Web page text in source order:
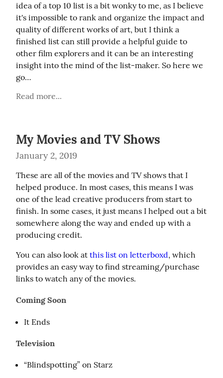
idea of a top 10 list is a bit wonky to me, as I believe
it's impossible to rank and organize the impact and
quality of different works of art, but I think a
finished list can still provide a helpful guide to
other film explorers and it can be an interesting
insight into the mind of the list-maker. So here we
go…
Read more...
My Movies and TV Shows
January 2, 2019
These are all of the movies and TV shows that I
helped produce. In most cases, this means I was
one of the lead creative producers from start to
finish. In some cases, it just means I helped out a bit
somewhere along the way and ended up with a
producing credit.
You can also look at this list on letterboxd, which
provides an easy way to find streaming/purchase
links to watch any of the movies.
Coming Soon
It Ends
Television
“Blindspotting” on Starz